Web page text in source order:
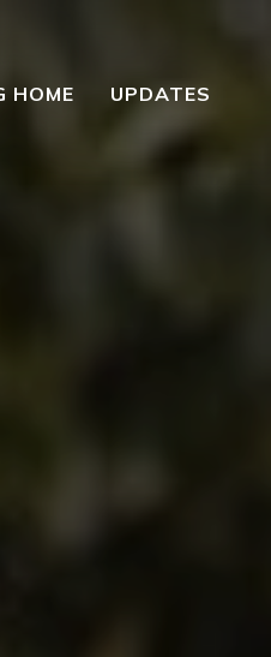
HOME UPDATES